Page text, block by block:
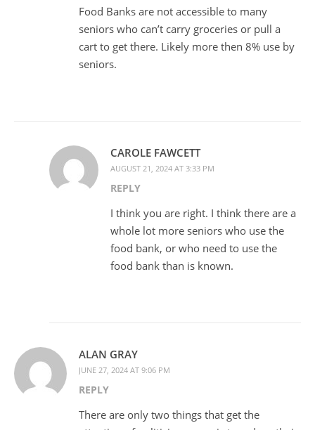
Food Banks are not accessible to many
seniors who can’t carry groceries or pull a
cart to get there. Likely more then 8% use by
seniors.
CAROLE FAWCETT
AUGUST 21, 2024 AT 3:33 PM
REPLY
I think you are right. I think there are a
whole lot more seniors who use the
food bank, or who need to use the
food bank than is known.
ALAN GRAY
JUNE 27, 2024 AT 9:06 PM
REPLY
There are only two things that get the